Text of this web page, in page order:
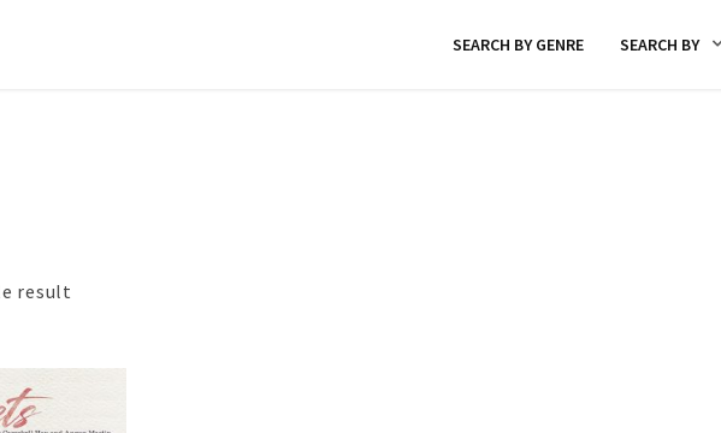
SEARCH BY GENRE SEARCH BY
result